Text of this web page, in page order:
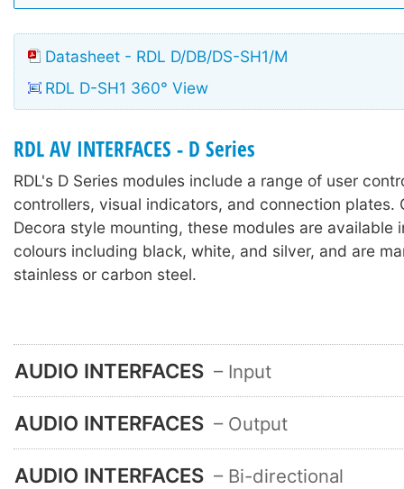
Datasheet - RDL D/DB/DS-SH1/M
RDL D-SH1 360° View
RDL AV INTERFACES - D Series
RDL's D Series modules include a range of user
controllers, visual indicators, and connection plates.
Decora style mounting, these modules are available
colours including black, white, and silver, and are
stainless or carbon steel.
AUDIO INTERFACES – Input
AUDIO INTERFACES – Output
AUDIO INTERFACES – Bi-directional